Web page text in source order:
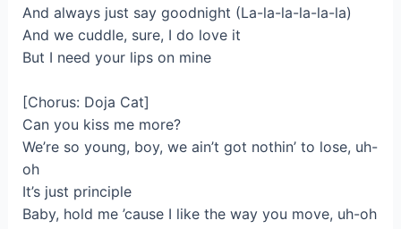
And always just say goodnight (La-la-la-la-la-la)
And we cuddle, sure, I do love it
But I need your lips on mine
[Chorus: Doja Cat]
Can you kiss me more?
We’re so young, boy, we ain’t got nothin’ to lose, uh-
oh
It’s just principle
Baby, hold me ’cause I like the way you move, uh-oh